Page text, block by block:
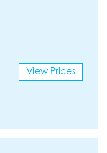
View Prices